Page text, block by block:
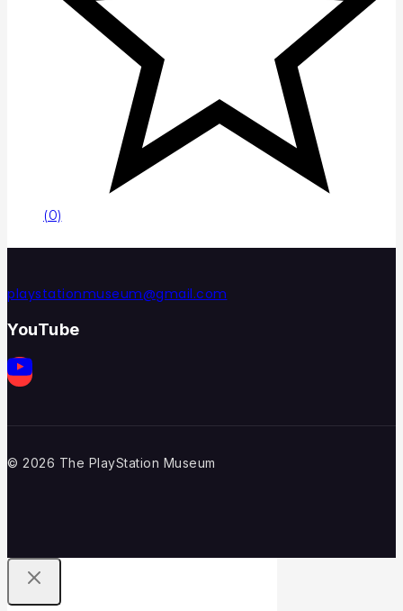
(0)
playstationmuseum@gmail.com
YouTube
© 2026 The PlayStation Museum